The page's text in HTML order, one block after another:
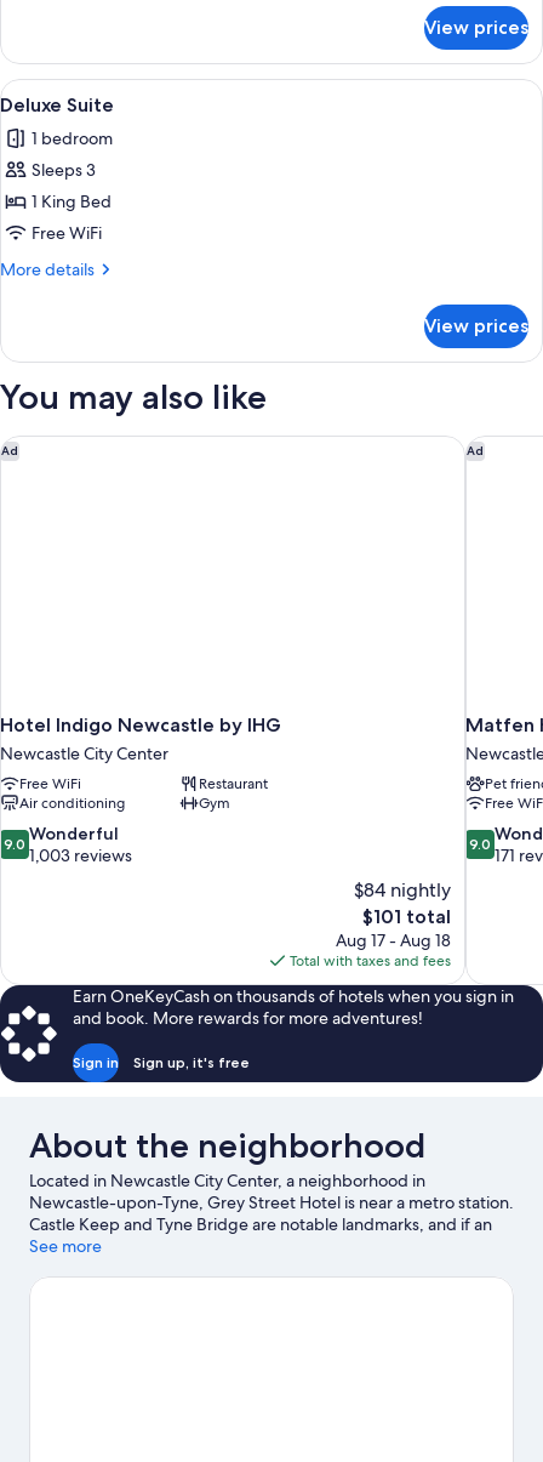
Twin
Room
View prices
View
all
photos
for
Deluxe
Suite
A modern bathroom with a
1
Deluxe Suite
1 bedroom
Sleeps 3
1 King Bed
Free WiFi
More details
More
Suite
View prices
You may also like
Ad
Hotel Indigo Newcastle by IHG
Newcastle City Center
Free WiFi
Restaurant
Air conditioning
Gym
9.0
out
9.0 Wonderful
1,003 reviews
$84 nightly
The
price
is
$101
$101 total
Aug 17 - Aug 18
Total with taxes and fees
Hotel Indigo Newcastle by IHG Ad
Matfen
Pet
Free
9.0
out
9.0
171
Matfen
Earn OneKeyCash on thousands of hotels when you sign in
and book. More rewards for more adventures!
Sign in Sign up, it's free
About the neighborhood
Located in Newcastle City Center, a neighborhood in
Newcastle-upon-Tyne, Grey Street Hotel is near a metro station.
Castle Keep and Tyne Bridge are notable landmarks, and if an
activity is on the agenda, check out Quayside. Check out an
for Tynemouth Aquarium, a top attraction not to be missed.
See more